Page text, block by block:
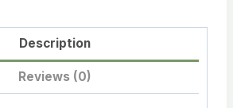
Description
Reviews (0)